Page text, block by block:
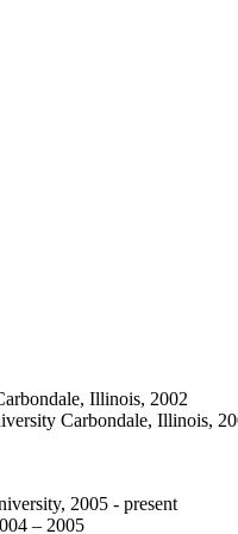
Illinois, 2002
Carbondale, Illinois,
2005 - present
– 2005